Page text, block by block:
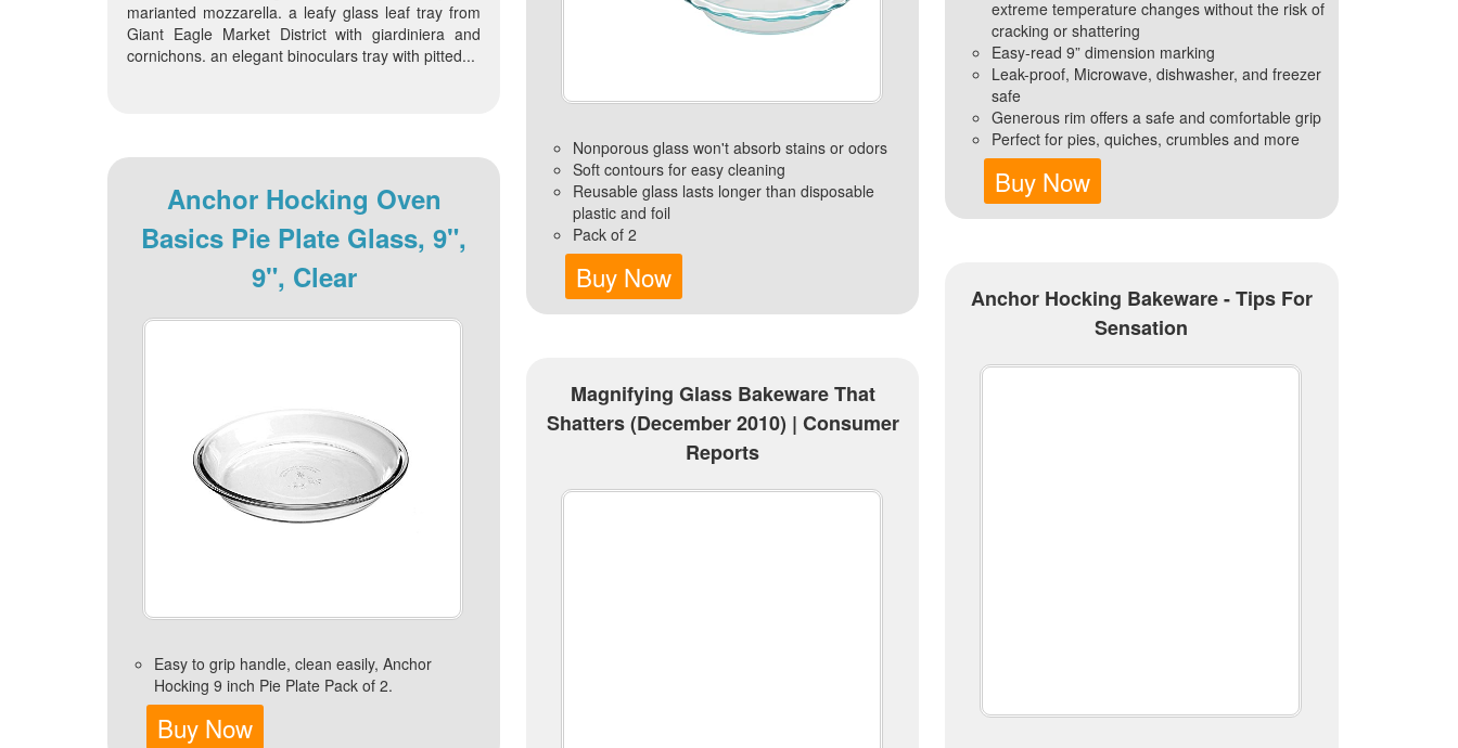
marianted mozzarella. a leafy glass leaf tray from
Giant Eagle Market District with giardiniera and
cornichons. an elegant binoculars tray with pitted...
Anchor Hocking Oven
Basics Pie Plate Glass, 9",
9", Clear
Easy to grip handle, clean easily, Anchor
Hocking 9 inch Pie Plate Pack of 2.
Buy Now
Nonporous glass won't absorb stains or odors
Soft contours for easy cleaning
Reusable glass lasts longer than disposable
plastic and foil
Pack of 2
Buy Now
Magnifying Glass Bakeware That
Shatters (December 2010) | Consumer
Reports
extreme temperature changes without the risk of
cracking or shattering
Easy-read 9” dimension marking
Leak-proof, Microwave, dishwasher, and freezer
safe
Generous rim offers a safe and comfortable grip
Perfect for pies, quiches, crumbles and more
Buy Now
Anchor Hocking Bakeware - Tips For
Sensation